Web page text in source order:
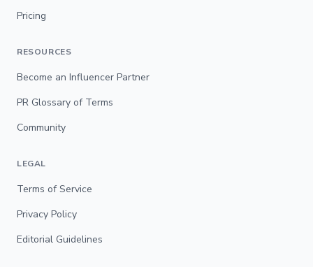
Pricing
RESOURCES
Become an Influencer Partner
PR Glossary of Terms
Community
LEGAL
Terms of Service
Privacy Policy
Editorial Guidelines